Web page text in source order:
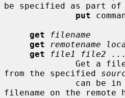
be specified as part of
put
get
filename
get
remotename
get
file1 file2
from the specified
filename on the